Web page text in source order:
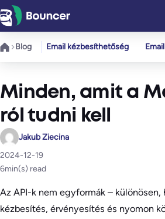
Ugrás
a
tartalomhoz
Blog Email kézbesíthetőség
Minden, amit a
ról tudni kell
Jakub Ziecina
2024-12-19
6min(s) read
Az API-k nem egyformák – különösen,
kézbesítés, érvényesítés és nyomon